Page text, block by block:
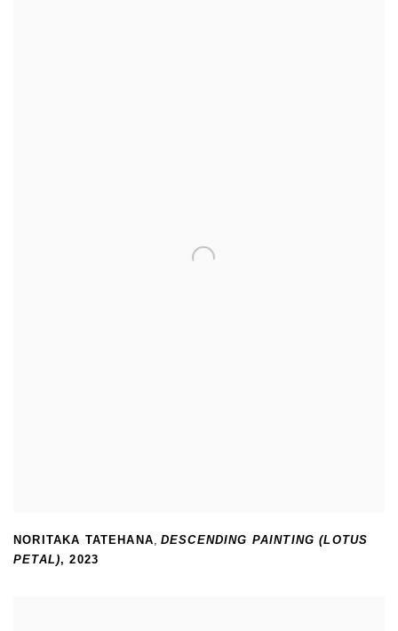
NORITAKA TATEHANA, DESCENDING PAINTING (LOTUS
PETAL),2023